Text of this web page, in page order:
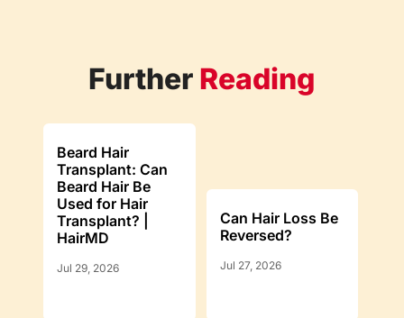
Further Reading
Beard Hair
Transplant: Can
Beard Hair Be
Used for Hair
Transplant? |
HairMD
Jul 29, 2026
Can Hair Loss Be
Reversed?
Jul 27, 2026